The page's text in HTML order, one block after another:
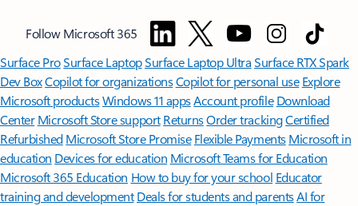
Follow Microsoft 365
Surface ProSurface LaptopSurface Laptop UltraSurface RTX Spark
Dev BoxCopilot for organizationsCopilot for personal use Explore
Microsoft productsWindows 11 appsAccount profile Download
Center Microsoft Store support ReturnsOrder trackingCertified
Refurbished Microsoft Store Promise Flexible Payments Microsoft in
education Devices for education Microsoft Teams for Education
Microsoft 365 Education How to buy for your school Educator
training and development Deals for students and parentsAI for